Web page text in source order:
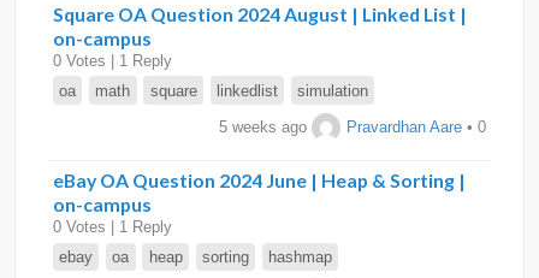
Square OA Question 2024 August | Linked List |
on-campus
0 Votes | 1 Reply
oa
math square linkedlist simulation
5 weeks ago Pravardhan Aare • 0
eBay OA Question 2024 June | Heap & Sorting |
on-campus
0 Votes | 1 Reply
ebay
oa heap sorting hashmap